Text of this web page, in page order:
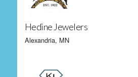
Hedine Jewelers
Alexandria, MN